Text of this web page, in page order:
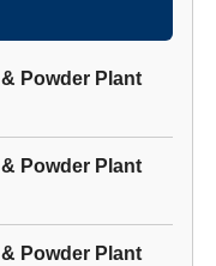
Powder Plant
Powder Plant
Powder Plant